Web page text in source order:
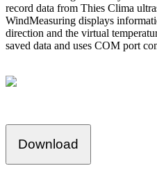
record data from Thies Clima
WindMeasuring displays
direction and the virtual
saved data and uses COM port
Download